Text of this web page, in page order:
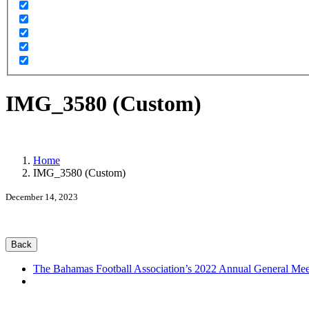
IMG_3580 (Custom)
Home
IMG_3580 (Custom)
December 14, 2023
Back
The Bahamas Football Association’s 2022 Annual General